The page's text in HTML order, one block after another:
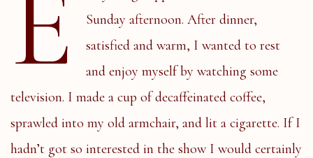
Sunday afternoon. After dinner,
satisfied and warm, I wanted to rest
and enjoy myself by watching some
television. I made a cup of decaffeinated coffee,
sprawled into my old armchair, and lit a cigarette. If I
hadn’t got so interested in the show I would certainly